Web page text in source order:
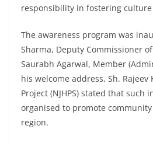
responsibility in fostering
The awareness program was
Sharma, Deputy Commissioner
Saurabh Agarwal, Member
his welcome address, Sh. Rajeev
Project (NJHPS) stated that such
organised to promote
region.